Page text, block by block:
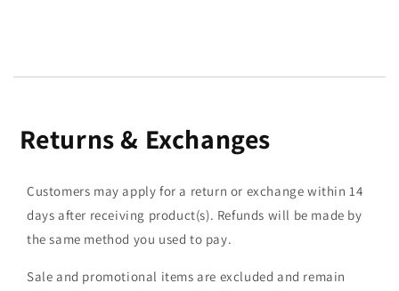
Returns & Exchanges
Customers may apply for a return or exchange within 14
days after receiving product(s). Refunds will be made by
the same method you used to pay.
Sale and promotional items are excluded and remain